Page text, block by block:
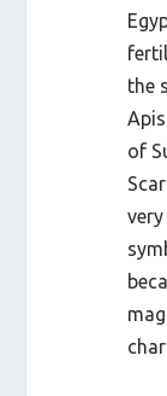
the
of